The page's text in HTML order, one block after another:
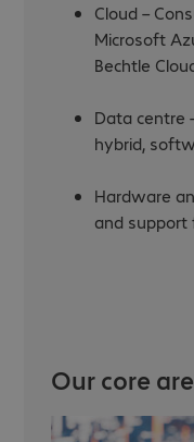
Cloud –
Microsoft
Bechtle
Data centre
hybrid,
Hardware
and support
Our core